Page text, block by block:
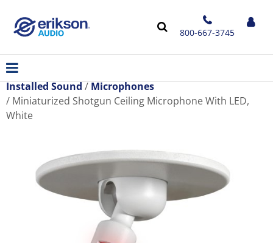
800-667-3745
Installed Sound
Microphones
Miniaturized Shotgun Ceiling Microphone With LED,
White